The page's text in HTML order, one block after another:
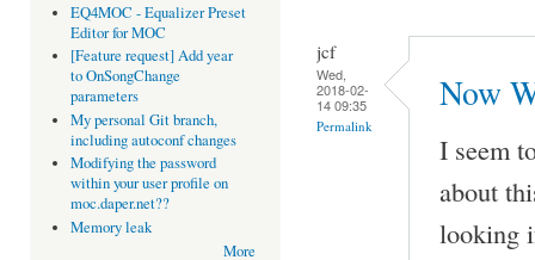
EQ4MOC - Equalizer Preset
Editor for MOC
[Feature request] Add year
to OnSongChange
parameters
My personal Git branch,
including autoconf changes
Modifying the password
within your user profile on
moc.daper.net??
Memory leak
More
jcf
Wed,
2018-02-
14 09:35
Permalink
Now
I seem
about
looking